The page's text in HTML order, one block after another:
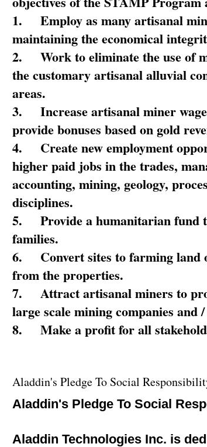
1.
Employ as many artisanal
maintaining the economical
2.
Work to eliminate the use of
the customary artisanal alluvial
areas.
3.
Increase artisanal miner
provide bonuses based on gold
4.
Create new employment
higher paid jobs in the trades,
accounting, mining, geology,
disciplines.
5.
Provide a humanitarian fund
families.
6.
Convert sites to farming
from the properties.
7.
Attract artisanal miners to
large scale mining companies and
8.
Make a profit for all
Aladdin's Pledge To Social
Aladdin's Pledge To Social
Aladdin Technologies Inc. is